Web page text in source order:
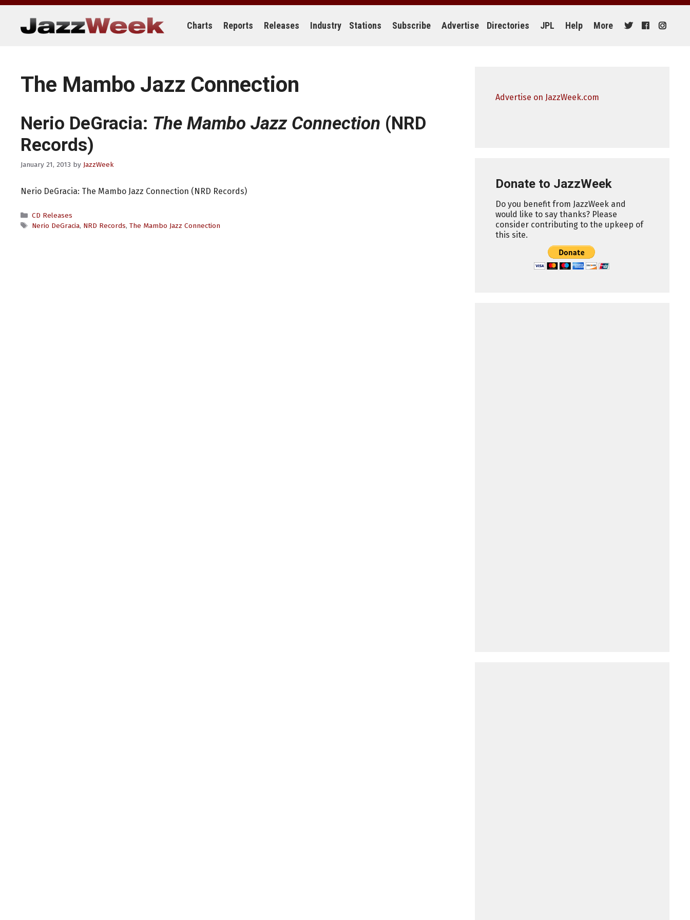
Skip
content
Charts Reports Releases Industry Stations Subscribe Advertise Directories JPL Help More
The Mambo Jazz Connection
Nerio DeGracia: The Mambo Jazz Connection (NRD
Records)
January 21, 2013 by JazzWeek
Nerio DeGracia: The Mambo Jazz Connection (NRD Records)
Categories
CD Releases
Tags
Nerio DeGracia, NRD Records, The Mambo Jazz Connection
Advertise on JazzWeek.com
Donate to JazzWeek
Do you benefit from JazzWeek and
would like to say thanks? Please
consider contributing to the upkeep of
this site.